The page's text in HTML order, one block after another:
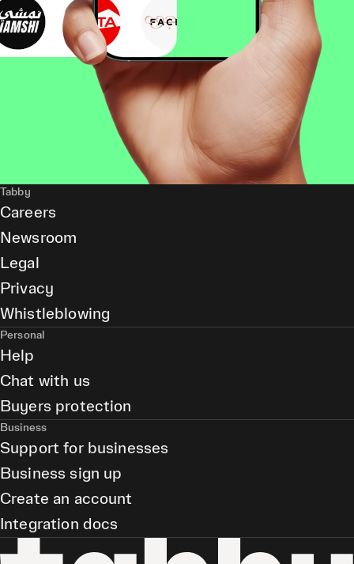
Tabby
Careers
Newsroom
Legal
Privacy
Whistleblowing
Personal
Help
Chat with us
Buyers protection
Business
Support for businesses
Business sign up
Create an account
Integration docs